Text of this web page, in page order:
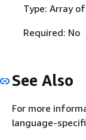
Type: Array of
Required: No
See Also
For more
language-